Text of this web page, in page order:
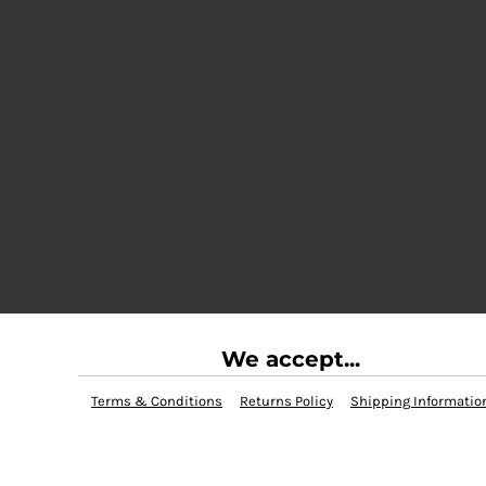
We accept...
Terms & Conditions Returns Policy Shipping